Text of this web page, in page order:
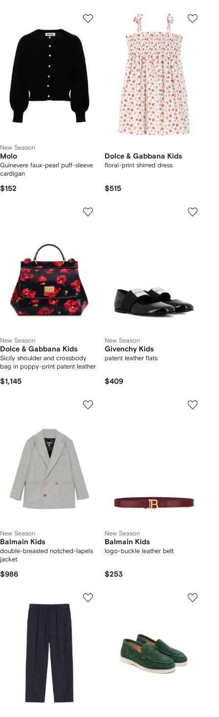
New Season
Molo
Guinevere faux-pearl puff-sleeve
cardigan
$152
Dolce & Gabbana Kids
floral-print shirred dress
$515
New Season
Dolce & Gabbana Kids
Sicily shoulder and crossbody
bag in poppy-print patent leather
$1,145
New Season
Givenchy Kids
patent leather flats
$409
New Season
Balmain Kids
double-breasted notched-lapels
jacket
$986
New Season
Balmain Kids
logo-buckle leather belt
$253